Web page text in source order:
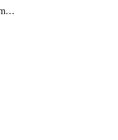
azureresiliencemanagement